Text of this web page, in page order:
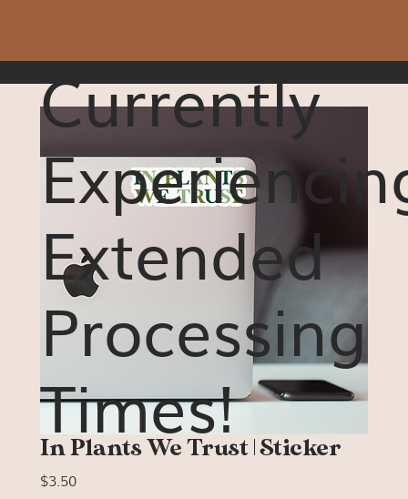
Currently
Extended
Processing
Times!
In Plants We Trust | Sticker
$3.50Price